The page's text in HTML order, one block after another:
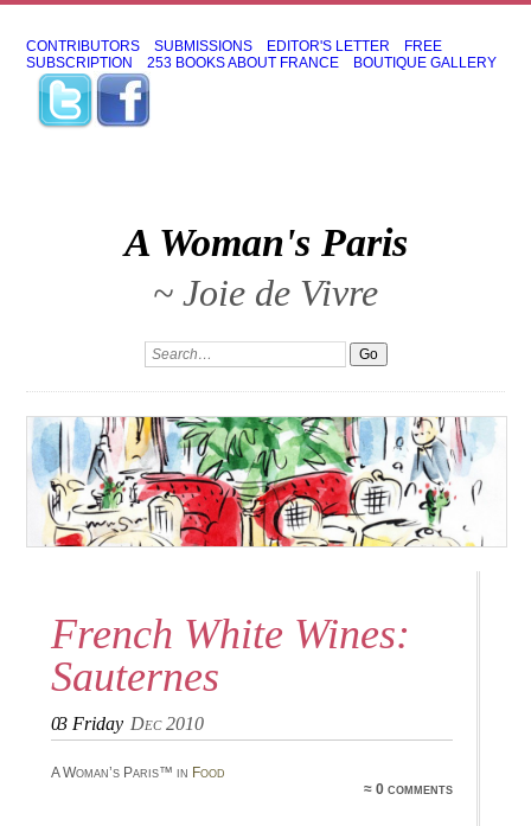
CONTRIBUTORS SUBMISSIONS EDITOR'S LETTER
FREE
SUBSCRIPTION
253 BOOKS ABOUT FRANCE BOUTIQUE GALLERY
A Woman's Paris
~ Joie de Vivre
French White Wines:
Sauternes
03 Friday Dec 2010
A Woman’s Paris™ in Food
≈ 0 comments